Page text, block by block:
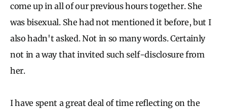
come up in all of our previous hours together. She
was bisexual. She had not mentioned it before, but I
also hadn't asked. Not in so many words. Certainly
not in a way that invited such self-disclosure from
her.
I have spent a great deal of time reflecting on the